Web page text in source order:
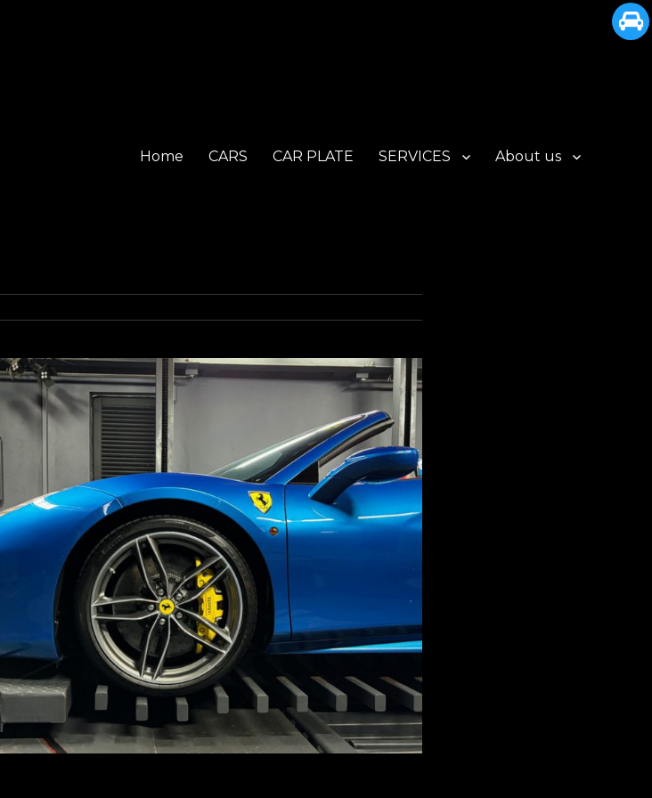
Home CARS CAR PLATE SERVICES About us